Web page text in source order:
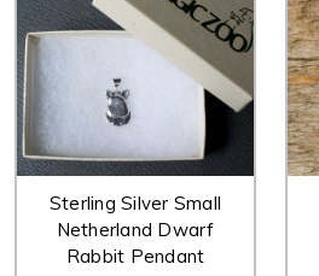
Sterling Silver Small
Netherland Dwarf
Rabbit Pendant